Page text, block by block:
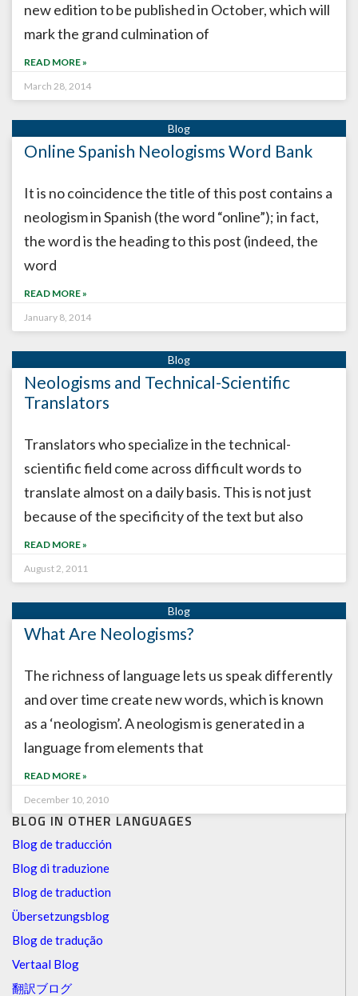
BLOG IN OTHER LANGUAGES
Blog de traducción
Blog di traduzione
Blog de traduction
Übersetzungsblog
Blog de tradução
Vertaal Blog
翻訳ブログ
new edition to be published in October, which will
mark the grand culmination of
READ MORE »
March 28, 2014
Online Spanish Neologisms Word Bank
It is no coincidence the title of this post contains a
neologism in Spanish (the word “online”); in fact,
the word is the heading to this post (indeed, the
word
READ MORE »
January 8, 2014
Neologisms and Technical-Scientific
Translators
Translators who specialize in the technical-
scientific field come across difficult words to
translate almost on a daily basis. This is not just
because of the specificity of the text but also
READ MORE »
August 2, 2011
What Are Neologisms?
The richness of language lets us speak differently
and over time create new words, which is known
as a ‘neologism’. A neologism is generated in a
language from elements that
READ MORE »
December 10, 2010